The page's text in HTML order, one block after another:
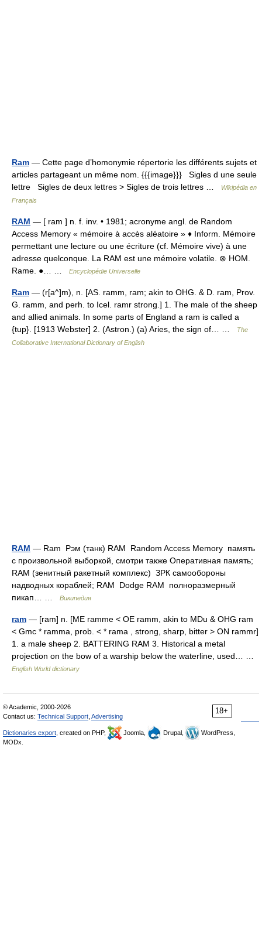
Ram — Cette page d’homonymie répertorie les différents sujets et
articles partageant un même nom. {{{image}}} Sigles d une seule
lettre Sigles de deux lettres > Sigles de trois lettres …
Wikipédia en
Français
RAM — [ ram ] n. f. inv. • 1981; acronyme angl. de Random
Access Memory « mémoire à accès aléatoire » ♦ Inform. Mémoire
permettant une lecture ou une écriture (cf. Mémoire vive) à une
adresse quelconque. La RAM est une mémoire volatile. ⊗ HOM.
Rame. ●… …
Encyclopédie Universelle
Ram — (r[a^]m), n. [AS. ramm, ram; akin to OHG. & D. ram, Prov.
G. ramm, and perh. to Icel. ramr strong.] 1. The male of the sheep
and allied animals. In some parts of England a ram is called a
{tup}. [1913 Webster] 2. (Astron.) (a) Aries, the sign of… …
The
Collaborative International Dictionary of English
RAM — Ram Рэм (танк) RAM Random Access Memory память
с произвольной выборкой, смотри также Оперативная память;
RAM (зенитный ракетный комплекс) ЗРК самообороны
надводных кораблей; RAM Dodge RAM полноразмерный
пикап… …
Википедия
ram — [ram] n. [ME ramme < OE ramm, akin to MDu & OHG ram
< Gmc * ramma, prob. < * rama , strong, sharp, bitter > ON rammr]
1. a male sheep 2. BATTERING RAM 3. Historical a metal
projection on the bow of a warship below the waterline, used… …
English World dictionary
18+
© Academic, 2000-2026
Contact us: Technical Support Advertising
Dictionaries export , created on PHP, Joomla, Drupal,
WordPress,
MODx.